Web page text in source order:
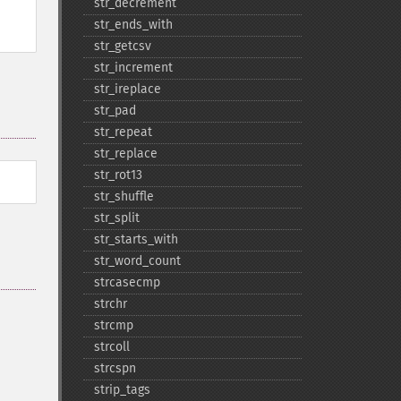
str_​decrement
str_​ends_​with
str_​getcsv
str_​increment
str_​ireplace
str_​pad
str_​repeat
str_​replace
str_​rot13
str_​shuffle
str_​split
str_​starts_​with
str_​word_​count
strcasecmp
strchr
strcmp
strcoll
strcspn
strip_​tags